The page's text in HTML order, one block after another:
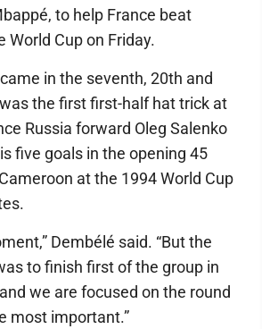
to help France beat
World Cup on Friday.
in the seventh, 20th and
the first first-half hat trick at
Russia forward Oleg Salenko
five goals in the opening 45
at the 1994 World Cup
Dembélé said. “But the
to finish first of the group in
we are focused on the round
most important.”